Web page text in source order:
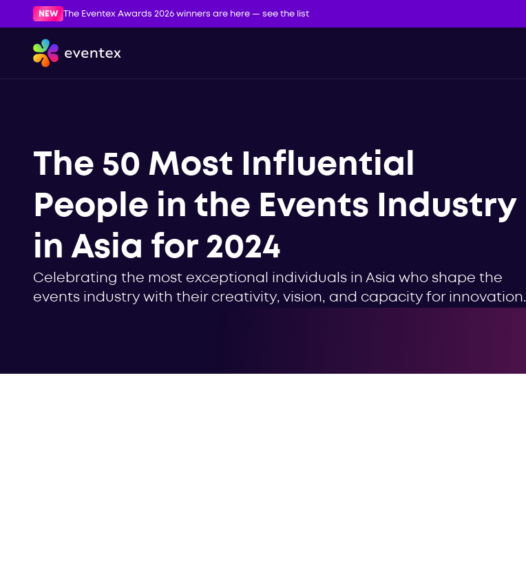
NEW The Eventex Awards 2026 winners are here — see the list
The 50 Most Influential
People in the Events Industry
in Asia for 2024
Celebrating the most exceptional individuals in Asia who shape the
events industry with their creativity, vision, and capacity for innovation.